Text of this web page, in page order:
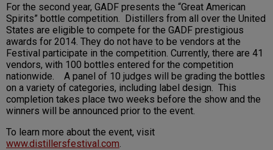
For the second year, GADF presents the “Great American
Spirits” bottle competition. Distillers from all over the United
States are eligible to compete for the GADF prestigious
awards for 2014. They do not have to be vendors at the
Festival participate in the competition. Currently, there are 41
vendors, with 100 bottles entered for the competition
nationwide. A panel of 10 judges will be grading the bottles
on a variety of categories, including label design. This
completion takes place two weeks before the show and the
winners will be announced prior to the event.
To learn more about the event, visit
www.distillersfestival.com